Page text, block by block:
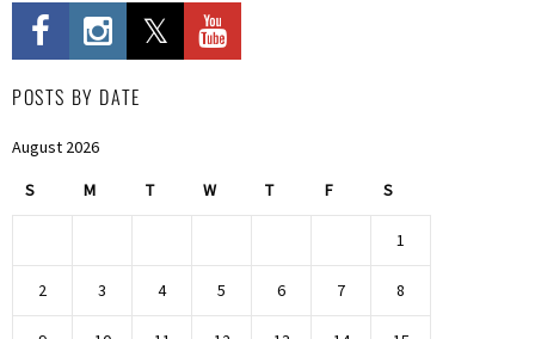
POSTS BY DATE
August 2026
S M T W T F S
1
2 3 4 5 6 7 8